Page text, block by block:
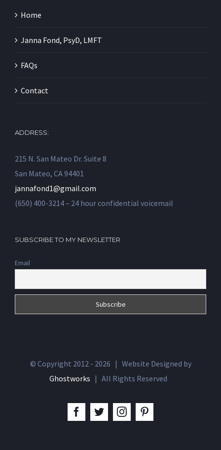
Home
Janna Fond, PsyD, LMFT
FAQs
Contact
ADDRESS:
215 N. San Mateo Dr. Suite 8
San Mateo, CA 94401
jannafond1@gmail.com
(650) 400-3214 – 24 hour confidential voicemail
SUBSCRIBE TO MY NEWSLETTER
Email
© Copyright 2012 - 2026 | Website Designed by
Ghostworks | All Rights Reserved
facebook
twitterinstagram